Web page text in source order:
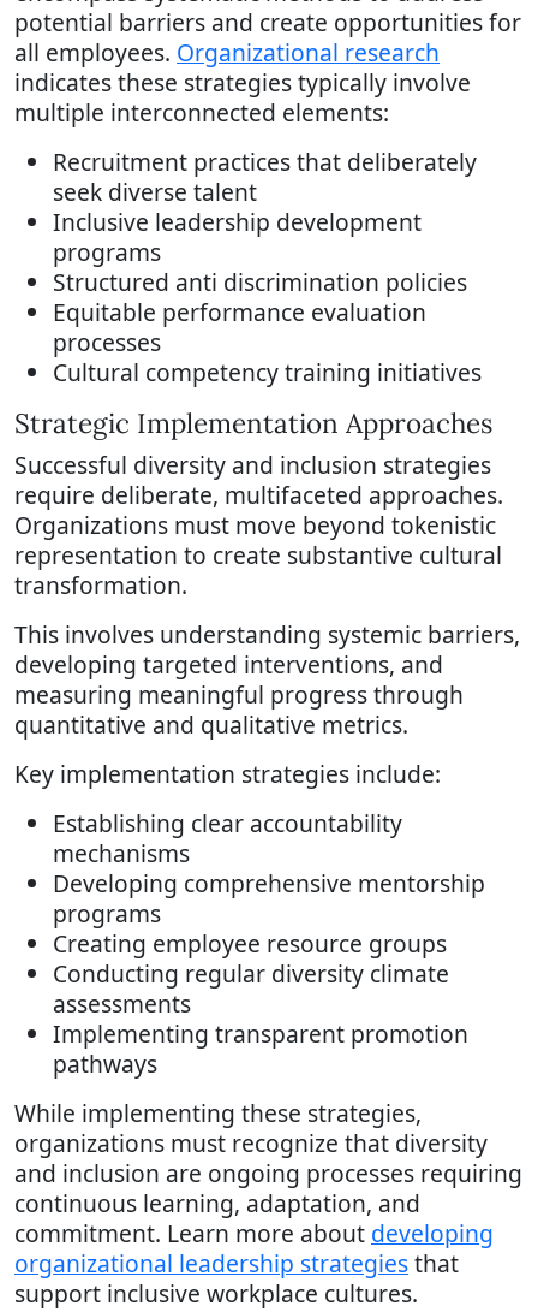
potential barriers and create opportunities for
all employees. Organizational research
indicates these strategies typically involve
multiple interconnected elements:
Recruitment practices that deliberately
seek diverse talent
Inclusive leadership development
programs
Structured anti discrimination policies
Equitable performance evaluation
processes
Cultural competency training initiatives
Strategic Implementation Approaches
Successful diversity and inclusion strategies
require deliberate, multifaceted approaches.
Organizations must move beyond tokenistic
representation to create substantive cultural
transformation.
This involves understanding systemic barriers,
developing targeted interventions, and
measuring meaningful progress through
quantitative and qualitative metrics.
Key implementation strategies include:
Establishing clear accountability
mechanisms
Developing comprehensive mentorship
programs
Creating employee resource groups
Conducting regular diversity climate
assessments
Implementing transparent promotion
pathways
While implementing these strategies,
organizations must recognize that diversity
and inclusion are ongoing processes requiring
continuous learning, adaptation, and
commitment. Learn more about developing
organizational leadership strategiesthat
support inclusive workplace cultures.